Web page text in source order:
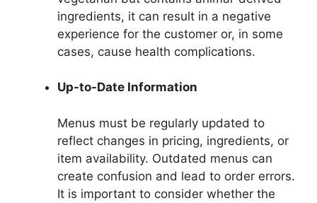
ingredients, it can result in a negative
experience for the customer or, in some
cases, cause health complications.
Up-to-Date Information
Menus must be regularly updated to
reflect changes in pricing, ingredients, or
item availability. Outdated menus can
create confusion and lead to order errors.
It is important to consider whether the